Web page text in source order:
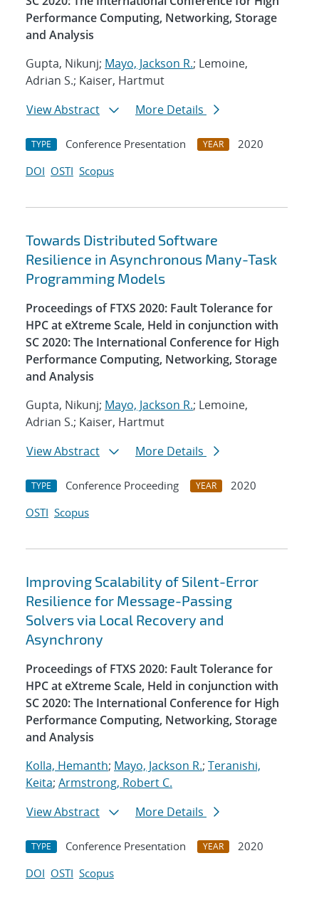
Performance Computing, Networking, Storage
and Analysis
Gupta, Nikunj; Mayo, Jackson R.; Lemoine,
Adrian S.; Kaiser, Hartmut
View Abstract
More Details
TYPE Conference Presentation YEAR
2020
DOI OSTI Scopus
Towards Distributed Software
Resilience in Asynchronous Many-Task
Programming Models
Proceedings of FTXS 2020: Fault Tolerance for
HPC at eXtreme Scale, Held in conjunction with
SC 2020: The International Conference for High
Performance Computing, Networking, Storage
and Analysis
Gupta, Nikunj; Mayo, Jackson R.; Lemoine,
Adrian S.; Kaiser, Hartmut
View Abstract
More Details
TYPE Conference Proceeding YEAR
2020
OSTI Scopus
Improving Scalability of Silent-Error
Resilience for Message-Passing
Solvers via Local Recovery and
Asynchrony
Proceedings of FTXS 2020: Fault Tolerance for
HPC at eXtreme Scale, Held in conjunction with
SC 2020: The International Conference for High
Performance Computing, Networking, Storage
and Analysis
Kolla, Hemanth; Mayo, Jackson R.; Teranishi,
Keita; Armstrong, Robert C.
View Abstract
More Details
TYPE Conference Presentation YEAR
2020
DOI OSTI Scopus